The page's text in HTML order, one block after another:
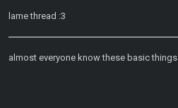
lame thread :3
almost everyone know these basic things